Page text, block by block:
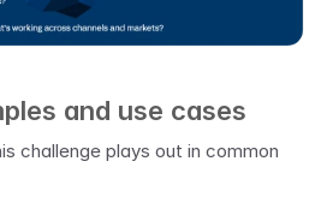
and use cases
challenge plays out in common